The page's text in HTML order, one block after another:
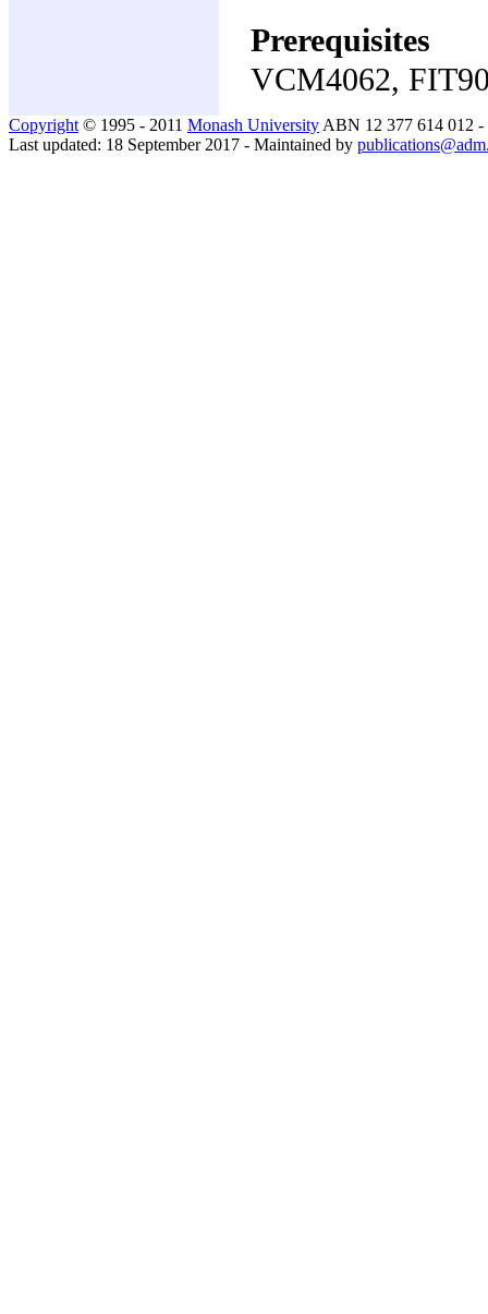
Prerequisites
VCM4062,
Copyright © 1995 - 2011 Monash University ABN 12 377 614 012 -
Last updated: 18 September 2017 - Maintained by